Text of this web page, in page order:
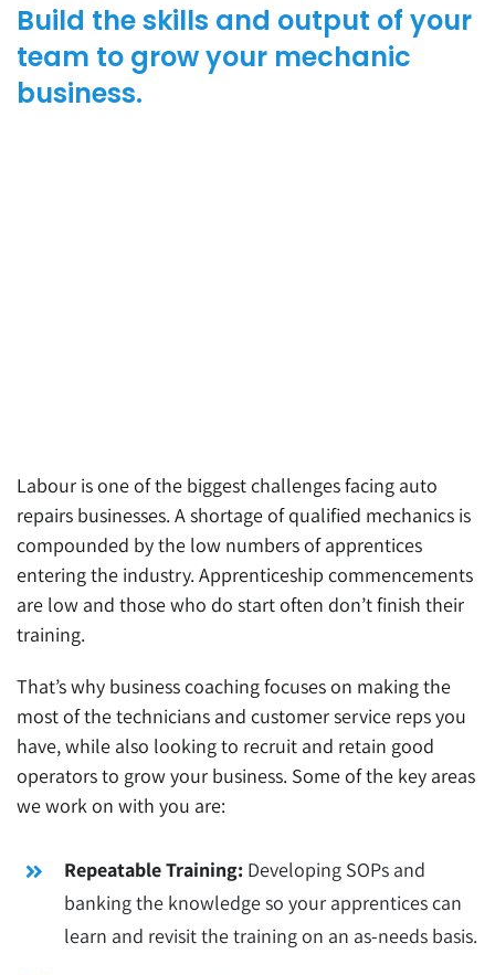
Build the skills and output of your
team to grow your mechanic
business.
Labour is one of the biggest challenges facing auto
repairs businesses. A shortage of qualified mechanics is
compounded by the low numbers of apprentices
entering the industry. Apprenticeship commencements
are low and those who do start often don’t finish their
training.
That’s why business coachingfocuses on making the
most of the technicians and customer service reps you
have, while also looking to recruit and retain good
operators to grow your business. Some of the key areas
we work on with you are:
Repeatable Training: Developing SOPs and
banking the knowledge so your apprentices can
learn and revisit the training on an as-needs basis.